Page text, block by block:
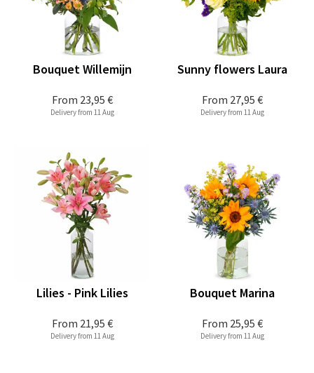
From 23,95 €
Bouquet Willemijn
Delivery from 11 Aug
From 27,95 €
Sunny flowers Laura
Delivery from 11 Aug
From 21,95 €
Lilies - Pink Lilies
Delivery from 11 Aug
From 25,95 €
Bouquet Marina
Delivery from 11 Aug